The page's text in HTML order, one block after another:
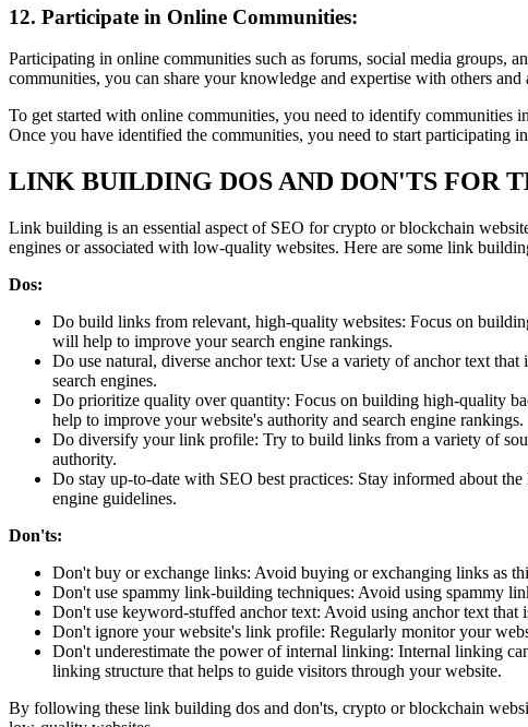
12. Participate in Online Communities:
Participating in online communities such as forums, social media groups,
communities, you can share your knowledge and expertise with others
To get started with online communities, you need to identify communities
Once you have identified the communities, you need to start participating
LINK BUILDING DOS AND DON'TS FOR
Link building is an essential aspect of SEO for crypto or blockchain
engines or associated with low-quality websites. Here are some link
Dos:
Do build links from relevant, high-quality websites: Focus on
will help to improve your search engine rankings.
Do use natural, diverse anchor text: Use a variety of anchor text
search engines.
Do prioritize quality over quantity: Focus on building high-quality
help to improve your website's authority and search engine rankings.
Do diversify your link profile: Try to build links from a variety of
authority.
Do stay up-to-date with SEO best practices: Stay informed about
engine guidelines.
Don'ts:
Don't buy or exchange links: Avoid buying or exchanging links as
Don't use spammy link-building techniques: Avoid using spammy
Don't use keyword-stuffed anchor text: Avoid using anchor text that
Don't ignore your website's link profile: Regularly monitor your
Don't underestimate the power of internal linking: Internal linking
linking structure that helps to guide visitors through your website.
By following these link building dos and don'ts, crypto or blockchain